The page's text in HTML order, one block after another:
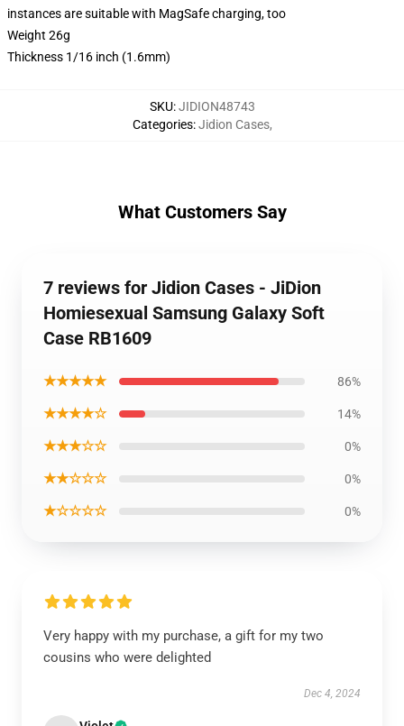
instances are suitable with MagSafe charging, too
Weight 26g
Thickness 1/16 inch (1.6mm)
SKU:JIDION48743
Categories:Jidion Cases,
What Customers Say
7 reviews for Jidion Cases - JiDion
Homiesexual Samsung Galaxy Soft
Case RB1609
★★★★★ 86%
★★★★☆ 14%
★★★☆☆ 0%
★★☆☆☆ 0%
★☆☆☆☆ 0%
Very happy with my purchase, a gift for my two
cousins who were delighted
Dec 4, 2024